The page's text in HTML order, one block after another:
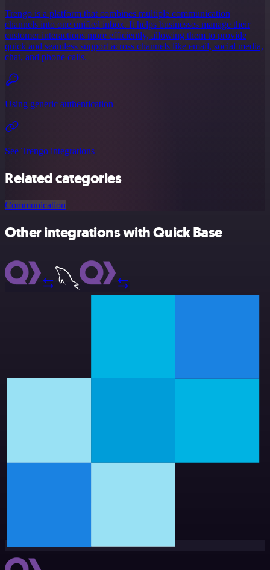
Trengo is a platform that combines multiple communication
channels into one unified inbox. It helps businesses manage their
customer interactions more efficiently, allowing them to provide
quick and seamless support across channels like email, social media,
chat, and phone calls.
Using generic authentication
See Trengo integrations
Related categories
Communication
Other integrations with Quick Base